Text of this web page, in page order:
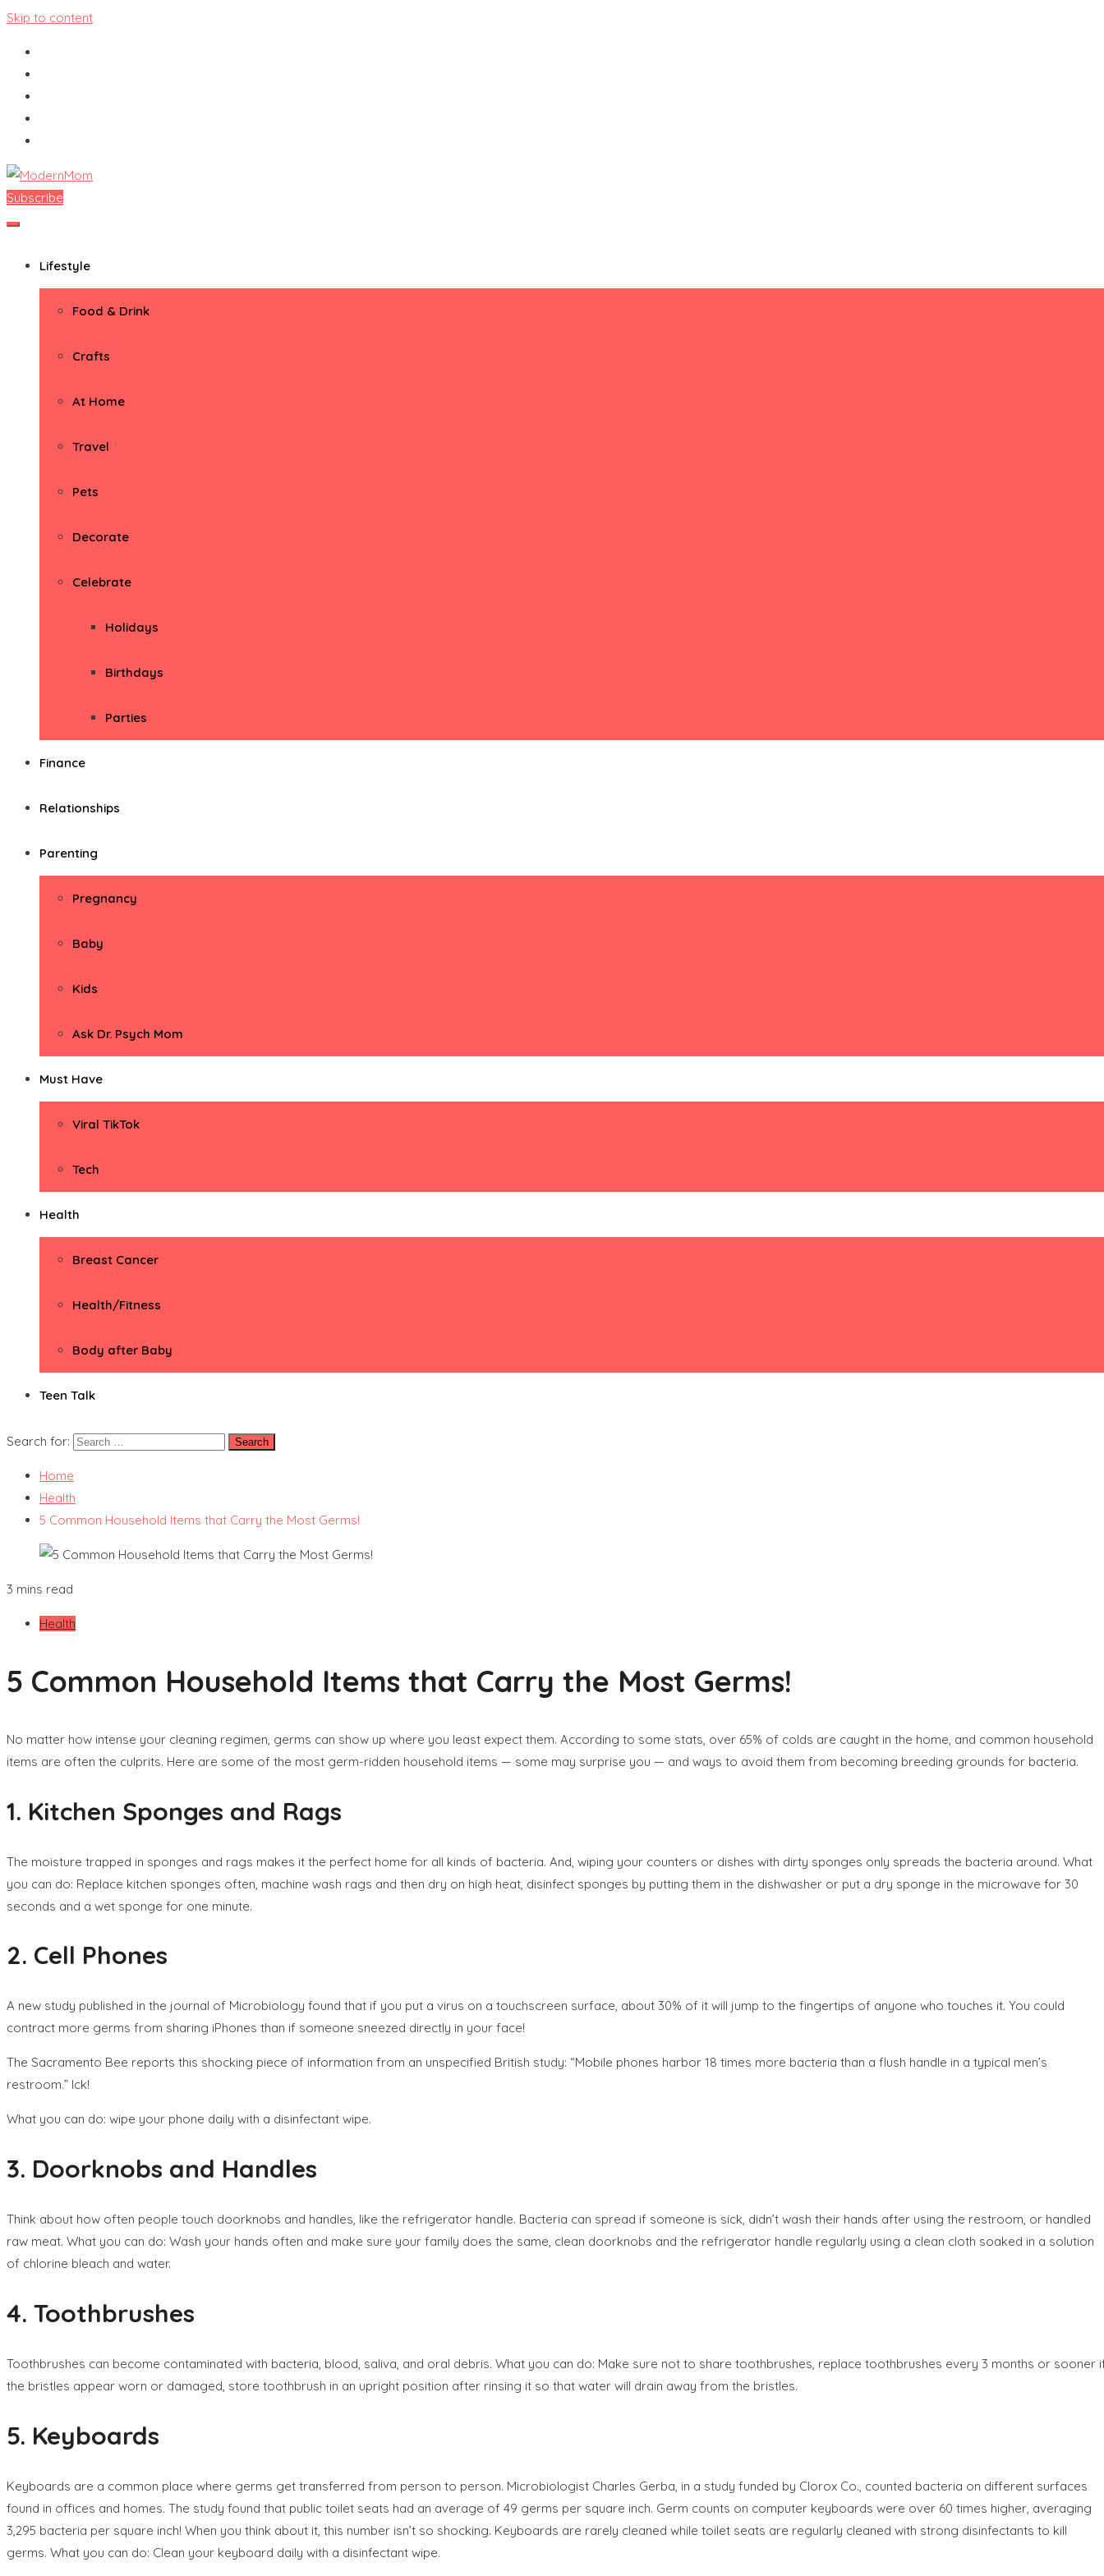
Skip to content
ModernMom
Premiere Destination for Moms
Subscribe
Lifestyle
Food & Drink
Crafts
At Home
Travel
Pets
Decorate
Celebrate
Holidays
Birthdays
Parties
Finance
Relationships
Parenting
Pregnancy
Baby
Kids
Ask Dr. Psych Mom
Must Have
Viral TikTok
Tech
Health
Breast Cancer
Health/Fitness
Body after Baby
Teen Talk
Search for:
Home
Health
5 Common Household Items that Carry the Most Germs!
3 mins read
Health
5 Common Household Items that Carry the Most Germs!
No matter how intense your cleaning regimen, germs can show up where you least expect them. According to some stats, over 65% of colds are caught in the home, and common household
items are often the culprits. Here are some of the most germ-ridden household items — some may surprise you — and ways to avoid them from becoming breeding grounds for bacteria.
1. Kitchen Sponges and Rags
The moisture trapped in sponges and rags makes it the perfect home for all kinds of bacteria. And, wiping your counters or dishes with dirty sponges only spreads the bacteria around. What
you can do: Replace kitchen sponges often, machine wash rags and then dry on high heat, disinfect sponges by putting them in the dishwasher or put a dry sponge in the microwave for 30
seconds and a wet sponge for one minute.
2. Cell Phones
A new study published in the journal of Microbiology found that if you put a virus on a touchscreen surface, about 30% of it will jump to the fingertips of anyone who touches it. You could
contract more germs from sharing iPhones than if someone sneezed directly in your face!
The Sacramento Bee reports this shocking piece of information from an unspecified British study: “Mobile phones harbor 18 times more bacteria than a flush handle in a typical men’s
restroom.” Ick!
What you can do: wipe your phone daily with a disinfectant wipe.
3. Doorknobs and Handles
Think about how often people touch doorknobs and handles, like the refrigerator handle. Bacteria can spread if someone is sick, didn’t wash their hands after using the restroom, or handled
raw meat. What you can do: Wash your hands often and make sure your family does the same, clean doorknobs and the refrigerator handle regularly using a clean cloth soaked in a solution
of chlorine bleach and water.
4. Toothbrushes
Toothbrushes can become contaminated with bacteria, blood, saliva, and oral debris. What you can do: Make sure not to share toothbrushes, replace toothbrushes every 3 months or sooner
the bristles appear worn or damaged, store toothbrush in an upright position after rinsing it so that water will drain away from the bristles.
5. Keyboards
Keyboards are a common place where germs get transferred from person to person. Microbiologist Charles Gerba, in a study funded by Clorox Co., counted bacteria on different surfaces
found in offices and homes. The study found that public toilet seats had an average of 49 germs per square inch. Germ counts on computer keyboards were over 60 times higher, averaging
3,295 bacteria per square inch! When you think about it, this number isn’t so shocking. Keyboards are rarely cleaned while toilet seats are regularly cleaned with strong disinfectants to kill
germs. What you can do: Clean your keyboard daily with a disinfectant wipe.